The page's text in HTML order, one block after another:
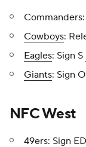
Cowboys:
Eagles: Sign S
Giants: Sign
NFC West
49ers: Sign